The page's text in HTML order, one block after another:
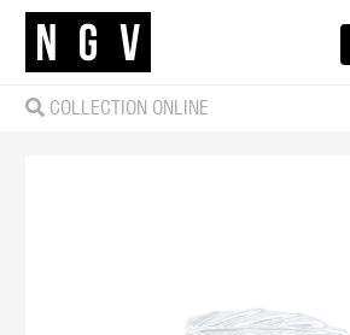
COLLECTION ONLINE